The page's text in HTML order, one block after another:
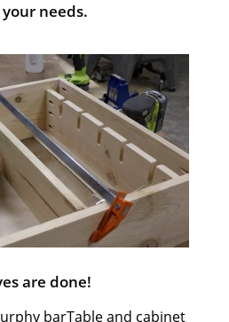
needs.
are done!
Table and cabinet